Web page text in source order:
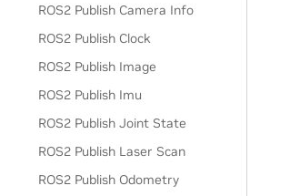
ROS2 Publish Camera Info
ROS2 Publish Clock
ROS2 Publish Image
ROS2 Publish Imu
ROS2 Publish Joint State
ROS2 Publish Laser Scan
ROS2 Publish Odometry